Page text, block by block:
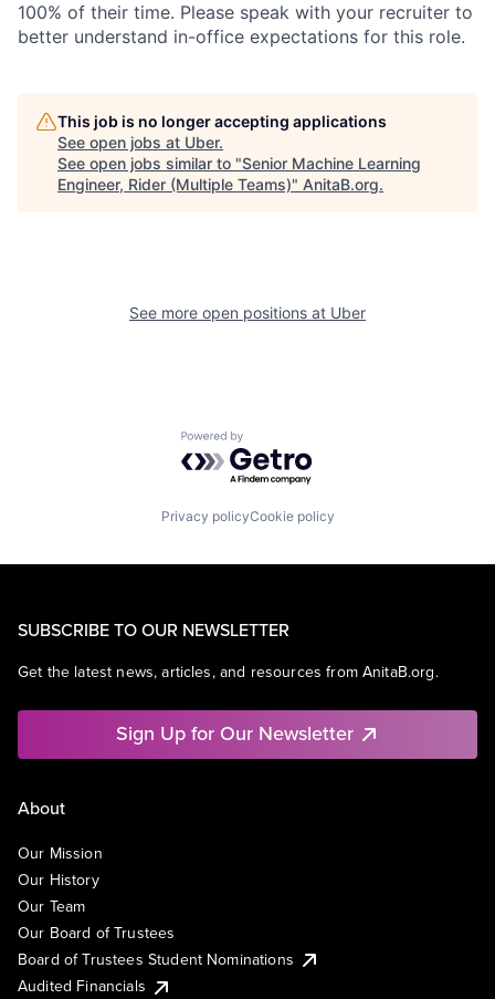
100% of their time. Please speak with your recruiter to
better understand in-office expectations for this role.
This job is no longer accepting applications
See open jobs at Uber.
See open jobs similar to "Senior Machine Learning
Engineer, Rider (Multiple Teams)" AnitaB.org.
See more open positions at Uber
Powered by Getro.com
Privacy policyCookie policy
SUBSCRIBE TO OUR NEWSLETTER
Get the latest news, articles, and resources from AnitaB.org.
Sign Up for Our Newsletter
About
Our Mission
Our History
Our Team
Our Board of Trustees
Board of Trustees Student Nominations
Audited Financials